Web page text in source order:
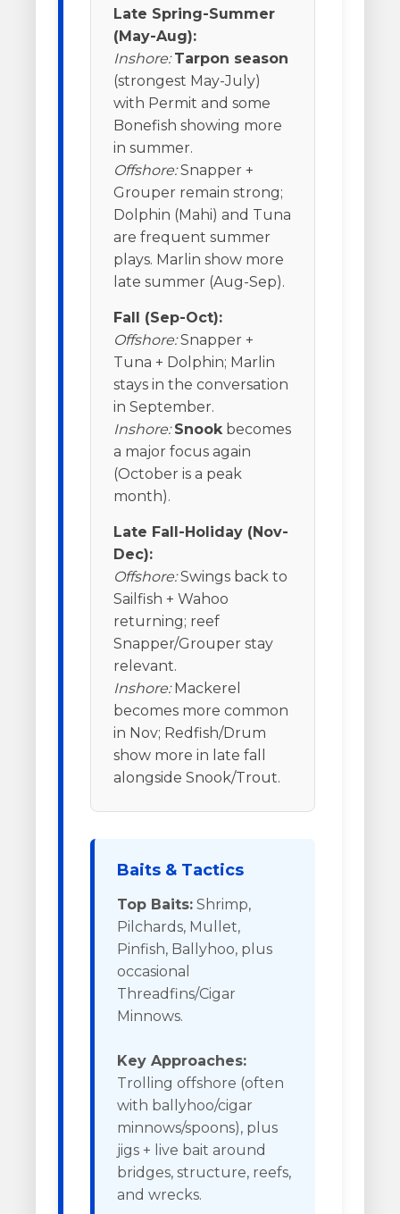
Late Spring-Summer
(May-Aug):
Inshore: Tarpon season
(strongest May-July)
with Permit and some
Bonefish showing more
in summer.
Offshore:Snapper +
Grouper remain strong;
Dolphin (Mahi) and Tuna
are frequent summer
plays. Marlin show more
late summer (Aug-Sep).
Fall (Sep-Oct):
Offshore:Snapper +
Tuna + Dolphin; Marlin
stays in the conversation
in September.
Inshore: Snook becomes
a major focus again
(October is a peak
month).
Late Fall-Holiday (Nov-
Dec):
Offshore:Swings back to
Sailfish + Wahoo
returning; reef
Snapper/Grouper stay
relevant.
Inshore:Mackerel
becomes more common
in Nov; Redfish/Drum
show more in late fall
alongside Snook/Trout.
Baits & Tactics
Top Baits: Shrimp,
Pilchards, Mullet,
Pinfish, Ballyhoo, plus
occasional
Threadfins/Cigar
Minnows.
Key Approaches:
Trolling offshore (often
with ballyhoo/cigar
minnows/spoons), plus
jigs + live bait around
bridges, structure, reefs,
and wrecks.